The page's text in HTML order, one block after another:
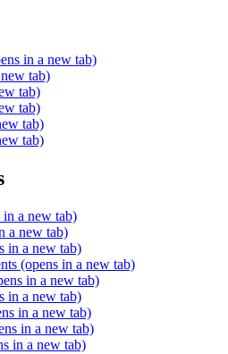
in a new tab)
tab)
tab)
tab)
tab)
tab)
in a new tab)
a new tab)
in a new tab)
(opens in a new tab)
in a new tab)
in a new tab)
in a new tab)
in a new tab)
in a new tab)